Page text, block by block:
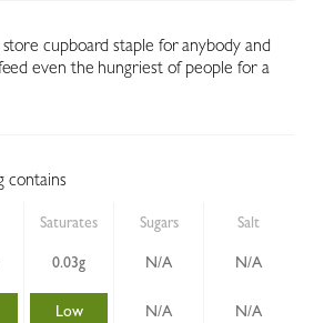
cupboard staple for anybody and
even the hungriest of people for a
contains
Saturates Sugars Salt
0.03g N/A N/A
Low N/A N/A